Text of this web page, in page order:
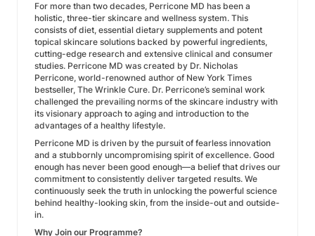
For more than two decades, Perricone MD has been a
holistic, three-tier skincare and wellness system. This
consists of diet, essential dietary supplements and potent
topical skincare solutions backed by powerful ingredients,
cutting-edge research and extensive clinical and consumer
studies. Perricone MD was created by Dr. Nicholas
Perricone, world-renowned author of New York Times
bestseller, The Wrinkle Cure. Dr. Perricone’s seminal work
challenged the prevailing norms of the skincare industry with
its visionary approach to aging and introduction to the
advantages of a healthy lifestyle.
Perricone MD is driven by the pursuit of fearless innovation
and a stubbornly uncompromising spirit of excellence. Good
enough has never been good enough—a belief that drives our
commitment to consistently deliver targeted results. We
continuously seek the truth in unlocking the powerful science
behind healthy-looking skin, from the inside-out and outside-
in.
Why Join our Programme?